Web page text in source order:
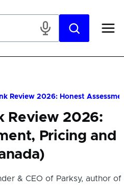
Review 2026: Honest
Review 2026:
Pricing and
& CEO of Parksy, author of